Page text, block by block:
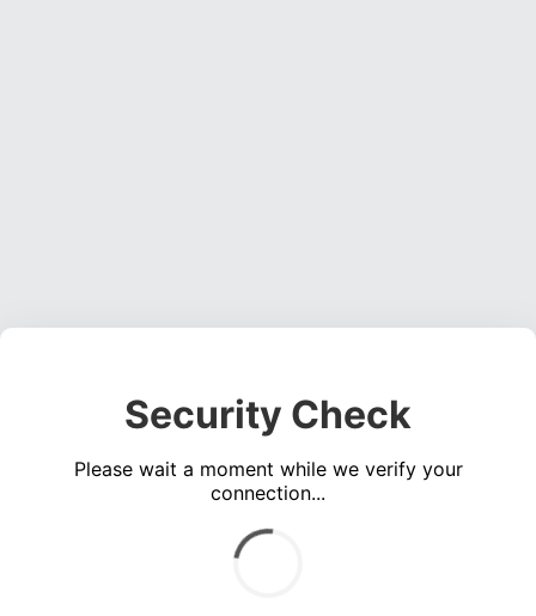
Security Check
Please wait a moment while we verify your
connection...